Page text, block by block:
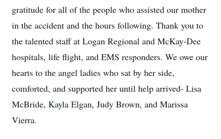
gratitude for all of the people who assisted our mother
in the accident and the hours following. Thank you to
the talented staff at Logan Regional and McKay-Dee
hospitals, life flight, and EMS responders. We owe our
hearts to the angel ladies who sat by her side,
comforted, and supported her until help arrived- Lisa
McBride, Kayla Elgan, Judy Brown, and Marissa
Vierra.